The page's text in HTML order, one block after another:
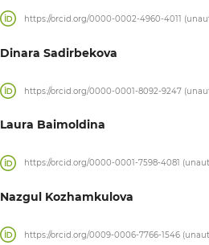
https://orcid.org/0000-0002-4960-4011
Dinara Sadirbekova
https://orcid.org/0000-0001-8092-9247
Laura Baimoldina
https://orcid.org/0000-0001-7598-4081
Nazgul Kozhamkulova
https://orcid.org/0009-0006-7766-1546